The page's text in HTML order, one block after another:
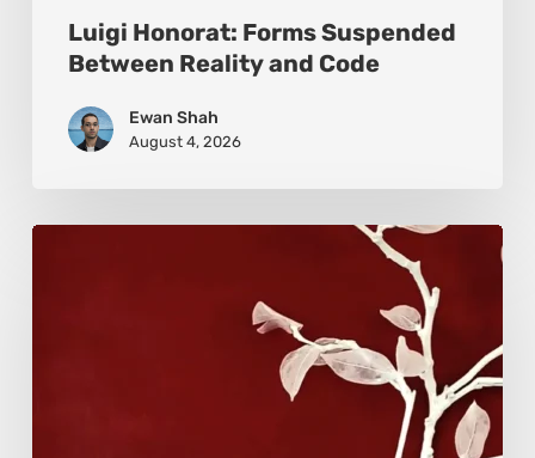
Luigi Honorat: Forms Suspended
Between Reality and Code
Ewan Shah
August 4, 2026